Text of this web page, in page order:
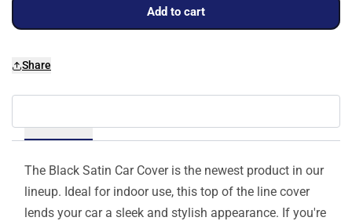
Add to cart
Share
The Black Satin Car Cover is the newest product in our
lineup. Ideal for indoor use, this top of the line cover
lends your car a sleek and stylish appearance. If you're